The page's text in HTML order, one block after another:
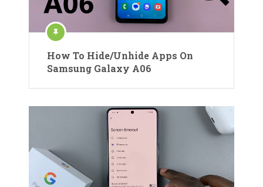
How To Hide/Unhide Apps On
Samsung Galaxy A06